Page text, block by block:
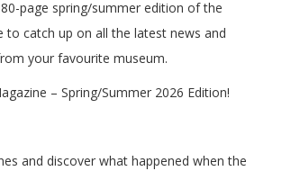
page spring/summer edition of the
to catch up on all the latest news and
your favourite museum.
– Spring/Summer 2026 Edition!
and discover what happened when the